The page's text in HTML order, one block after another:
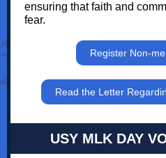
ensuring that faith and
fear.
Register Non-
Read the Letter
USY MLK DAY